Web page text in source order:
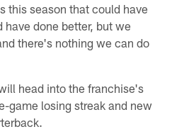
this season that could have
done better, but we
there's nothing we can do
head into the franchise's
game losing streak and new